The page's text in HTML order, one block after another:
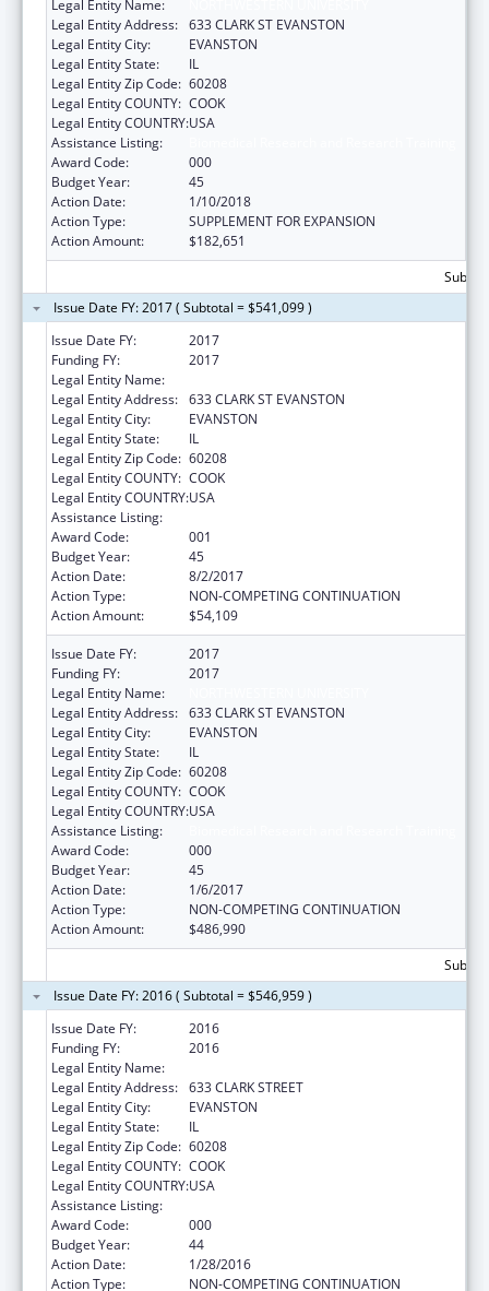
Legal Entity Name:
Legal Entity Address: 633 CLARK ST EVANSTON
Legal Entity City:
EVANSTON
Legal Entity State:
IL
Legal Entity Zip Code: 60208
Legal Entity COUNTY: COOK
Legal Entity COUNTRY:USA
Assistance Listing:
Award Code:
000
Budget Year:
45
Action Date:
1/10/2018
Action Type:
SUPPLEMENT FOR EXPANSION
Action Amount:
$182,651
Issue Date FY: 2017 ( Subtotal = $541,099 )
Issue Date FY:
2017
Funding FY:
2017
Legal Entity Name:
Legal Entity Address: 633 CLARK ST EVANSTON
Legal Entity City:
EVANSTON
Legal Entity State:
IL
Legal Entity Zip Code: 60208
Legal Entity COUNTY: COOK
Legal Entity COUNTRY:USA
Assistance Listing:
Award Code:
001
Budget Year:
45
Action Date:
8/2/2017
Action Type:
NON-COMPETING CONTINUATION
Action Amount:
$54,109
Issue Date FY:
2017
Funding FY:
2017
Legal Entity Name:
Legal Entity Address: 633 CLARK ST EVANSTON
Legal Entity City:
EVANSTON
Legal Entity State:
IL
Legal Entity Zip Code: 60208
Legal Entity COUNTY: COOK
Legal Entity COUNTRY:USA
Assistance Listing:
Award Code:
000
Budget Year:
45
Action Date:
1/6/2017
Action Type:
NON-COMPETING CONTINUATION
Action Amount:
$486,990
Issue Date FY: 2016 ( Subtotal = $546,959 )
Issue Date FY:
2016
Funding FY:
2016
Legal Entity Name:
Legal Entity Address: 633 CLARK STREET
Legal Entity City:
EVANSTON
Legal Entity State:
IL
Legal Entity Zip Code: 60208
Legal Entity COUNTY: COOK
Legal Entity COUNTRY:USA
Assistance Listing:
Award Code:
000
Budget Year:
44
Action Date:
1/28/2016
Action Type:
NON-COMPETING CONTINUATION